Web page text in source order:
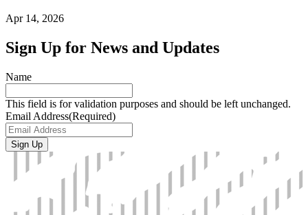
Apr 14, 2026
Sign Up for News and Updates
Name
This field is for validation purposes and should be left unchanged.
Email Address(Required)